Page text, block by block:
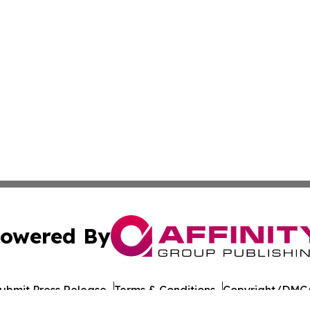
By
Press Release Terms & Conditions Copyright/